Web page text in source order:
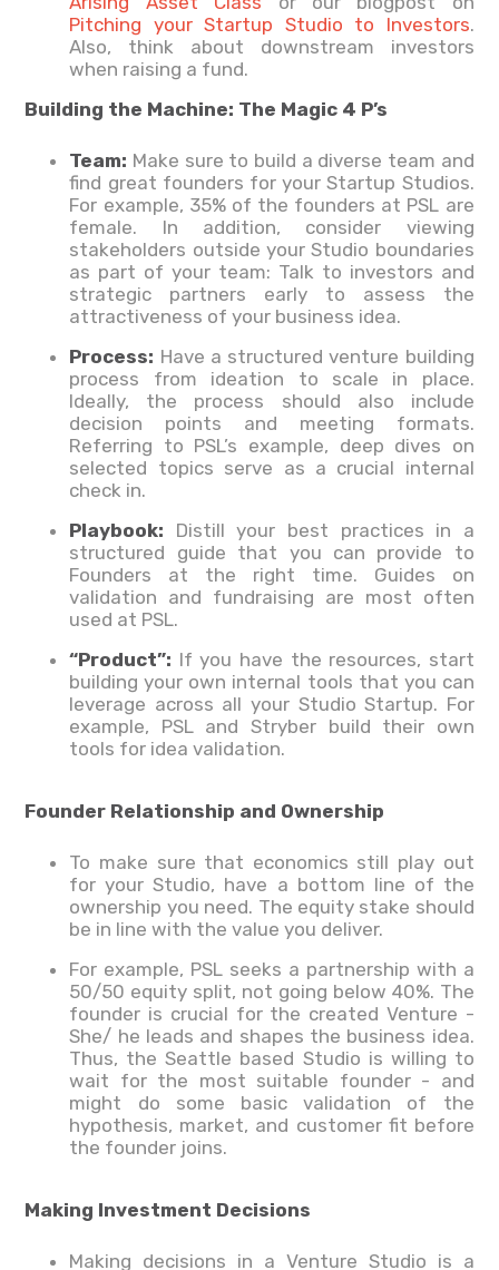
Pitching your Startup Studio to Investors.
Also, think about downstream investors
when raising a fund.
Building the Machine: The Magic 4 P’s
Team: Make sure to build a diverse team and
find great founders for your Startup Studios.
For example, 35% of the founders at PSL are
female. In addition, consider viewing
stakeholders outside your Studio boundaries
as part of your team: Talk to investors and
strategic partners early to assess the
attractiveness of your business idea.
Process: Have a structured venture building
process from ideation to scale in place.
Ideally, the process should also include
decision points and meeting formats.
Referring to PSL’s example, deep dives on
selected topics serve as a crucial internal
check in.
Playbook: Distill your best practices in a
structured guide that you can provide to
Founders at the right time. Guides on
validation and fundraising are most often
used at PSL.
“Product”: If you have the resources, start
building your own internal tools that you can
leverage across all your Studio Startup. For
example, PSL and Stryber build their own
tools for idea validation.
Founder Relationship and Ownership
To make sure that economics still play out
for your Studio, have a bottom line of the
ownership you need. The equity stake should
be in line with the value you deliver.
For example, PSL seeks a partnership with a
50/50 equity split, not going below 40%. The
founder is crucial for the created Venture -
She/ he leads and shapes the business idea.
Thus, the Seattle based Studio is willing to
wait for the most suitable founder - and
might do some basic validation of the
hypothesis, market, and customer fit before
the founder joins.
Making Investment Decisions
Making decisions in a Venture Studio is a